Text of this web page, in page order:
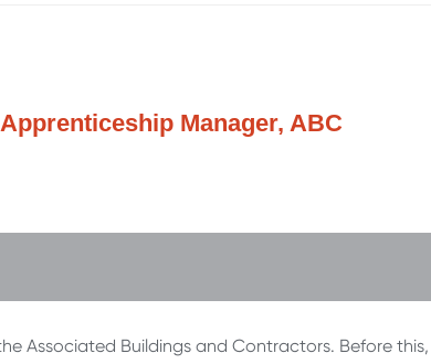
Manager, ABC
Associated Buildings and Contractors. Before this,